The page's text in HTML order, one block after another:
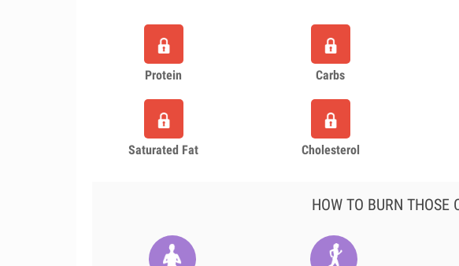
Protein Carbs
Saturated Fat Cholesterol
HOW TO BURN THOSE